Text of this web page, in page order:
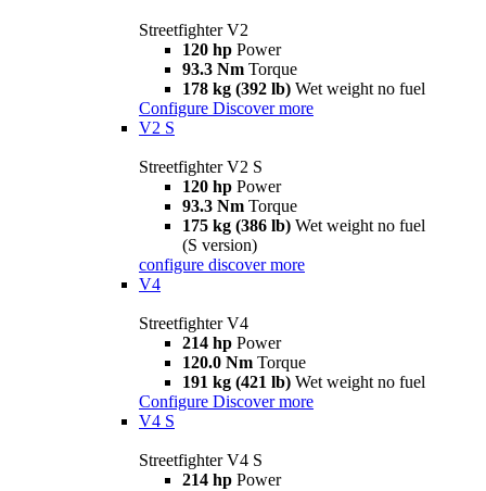
Streetfighter V2
120 hp Power
93.3 Nm Torque
178 kg (392 lb) Wet weight no fuel
Configure Discover more
V2 S
Streetfighter V2 S
120 hp Power
93.3 Nm Torque
175 kg (386 lb) Wet weight no fuel
(S version)
configure discover more
V4
Streetfighter V4
214 hp Power
120.0 Nm Torque
191 kg (421 lb) Wet weight no fuel
Configure Discover more
V4 S
Streetfighter V4 S
214 hp Power